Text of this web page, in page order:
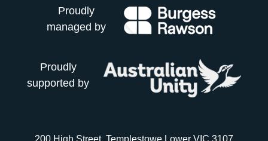
Proudly
managed by
Proudly
supported by